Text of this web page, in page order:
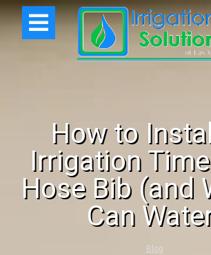
How to
Irrigation
Hose Bib (and
Can
Blog